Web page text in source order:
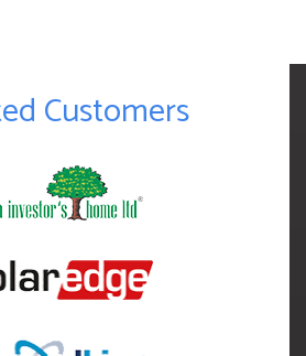
Customers